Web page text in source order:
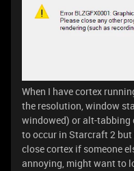
When I have cortex
the resolution, window
windowed) or alt-tabbing
to occur in Starcraft 2
close cortex if someone
annoying, might want to